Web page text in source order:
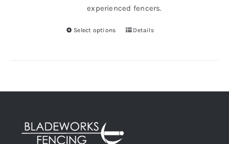
experienced fencers.
Select options
ThisDetails